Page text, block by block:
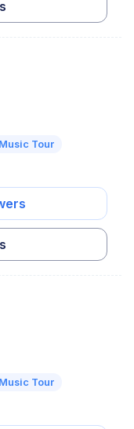
Music Tour
Music Tour